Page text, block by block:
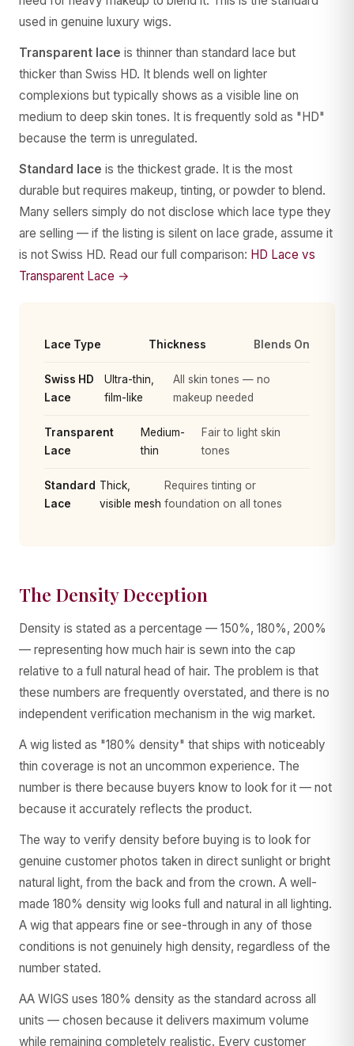
used in genuine luxury wigs.
Transparent lace is thinner than standard lace but
thicker than Swiss HD. It blends well on lighter
complexions but typically shows as a visible line on
medium to deep skin tones. It is frequently sold as "HD"
because the term is unregulated.
Standard lace is the thickest grade. It is the most
durable but requires makeup, tinting, or powder to blend.
Many sellers simply do not disclose which lace type they
are selling — if the listing is silent on lace grade, assume it
is not Swiss HD. Read our full comparison: HD Lace vs
Transparent Lace →
Lace Type Thickness Blends On
Swiss HD
Lace
Ultra-thin,
film-like
All skin tones — no
makeup needed
Transparent
Lace
Medium-
thin
Fair to light skin
tones
Standard
Lace
Thick,
visible mesh
Requires tinting or
foundation on all tones
The Density Deception
Density is stated as a percentage — 150%, 180%, 200%
— representing how much hair is sewn into the cap
relative to a full natural head of hair. The problem is that
these numbers are frequently overstated, and there is no
independent verification mechanism in the wig market.
A wig listed as "180% density" that ships with noticeably
thin coverage is not an uncommon experience. The
number is there because buyers know to look for it — not
because it accurately reflects the product.
The way to verify density before buying is to look for
genuine customer photos taken in direct sunlight or bright
natural light, from the back and from the crown. A well-
made 180% density wig looks full and natural in all lighting.
A wig that appears fine or see-through in any of those
conditions is not genuinely high density, regardless of the
number stated.
AA WIGS uses 180% density as the standard across all
units — chosen because it delivers maximum volume
while remaining completely realistic. Every customer